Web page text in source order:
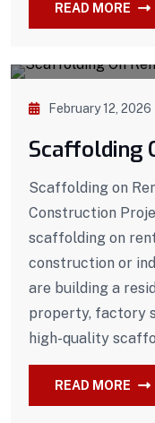
READ MORE
February 12, 2026
Scaffolding
Scaffolding on
Construction
scaffolding on
construction or
are building a
property, factory
high-quality
READ MORE